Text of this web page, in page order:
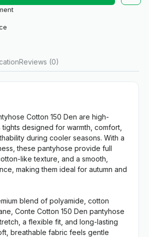
Reviews (0)
Cotton 150 Den are high-
tights designed for warmth, comfort,
during cooler seasons. With a
these pantyhose provide full
like texture, and a smooth,
making them ideal for autumn and
blend of polyamide, cotton
Conte Cotton 150 Den pantyhose
a flexible fit, and long-lasting
breathable fabric feels gentle